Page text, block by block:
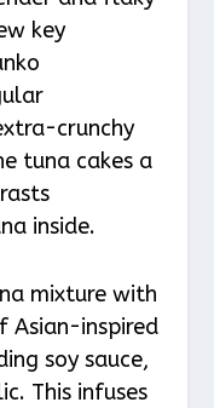
key
crunchy
tuna cakes a
inside.
mixture with
Asian-inspired
soy sauce,
This infuses